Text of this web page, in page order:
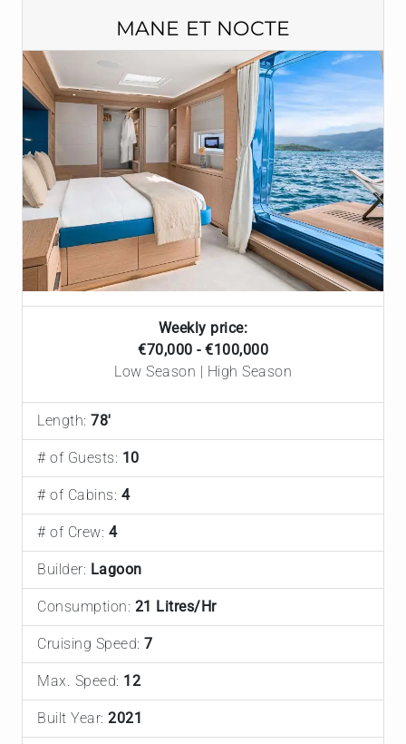
MANE ET NOCTE
Weekly price:
€70,000 - €100,000
Low Season | High Season
Length: 78'
# of Guests: 10
# of Cabins: 4
# of Crew: 4
Builder: Lagoon
Consumption: 21 Litres/Hr
Cruising Speed: 7
Max. Speed: 12
Built Year: 2021